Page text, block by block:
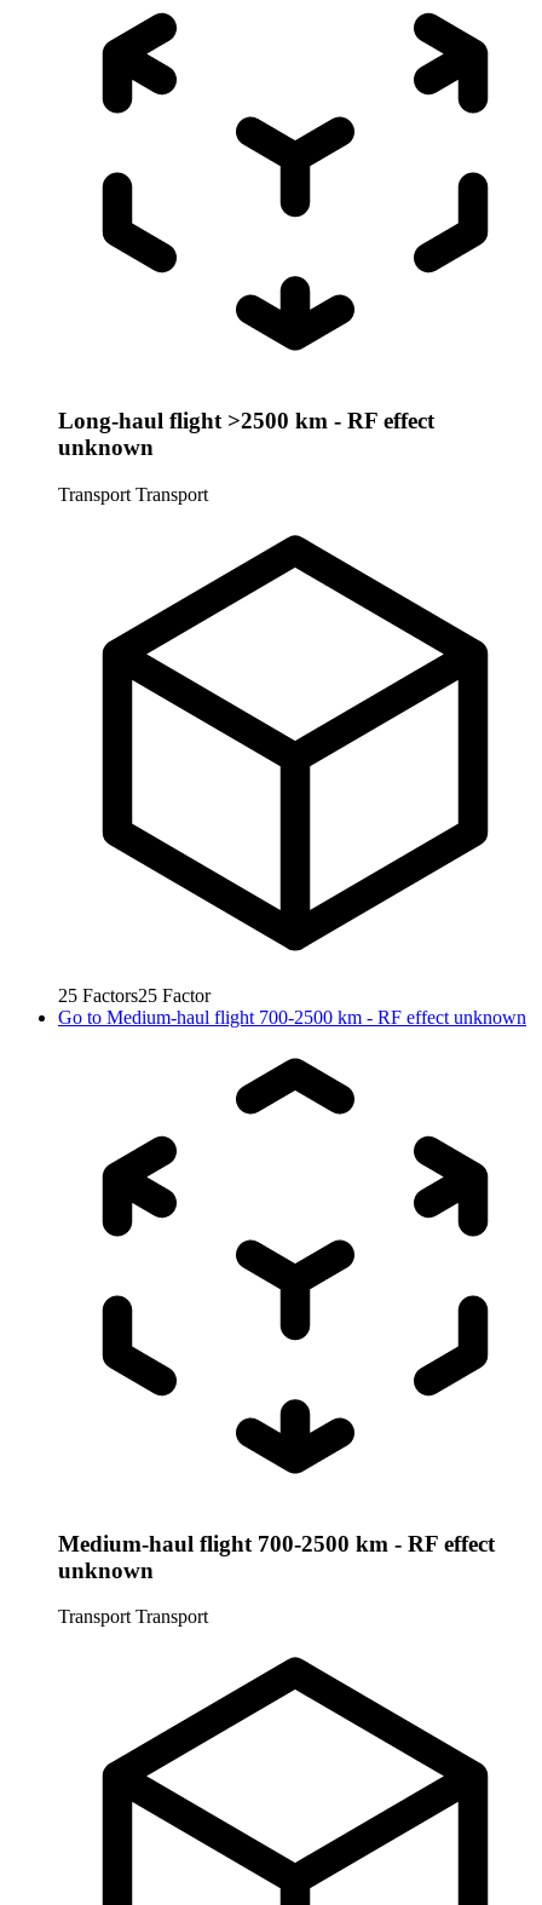
Long-haul flight >2500 km - RF effect
unknown
Transport Transport
25 Factors25 Factor
Go to Medium-haul flight 700-2500 km - RF effect unknown
Medium-haul flight 700-2500 km - RF effect
unknown
Transport Transport